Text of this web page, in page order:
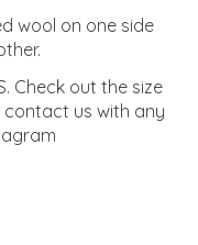
wool on one side
Check out the size
us with any